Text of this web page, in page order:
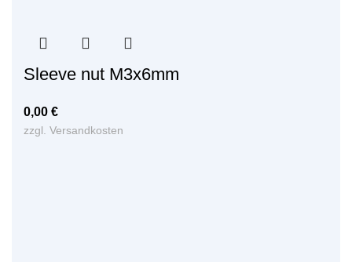
Sleeve nut M3x6mm
0,00 €
zzgl. Versandkosten